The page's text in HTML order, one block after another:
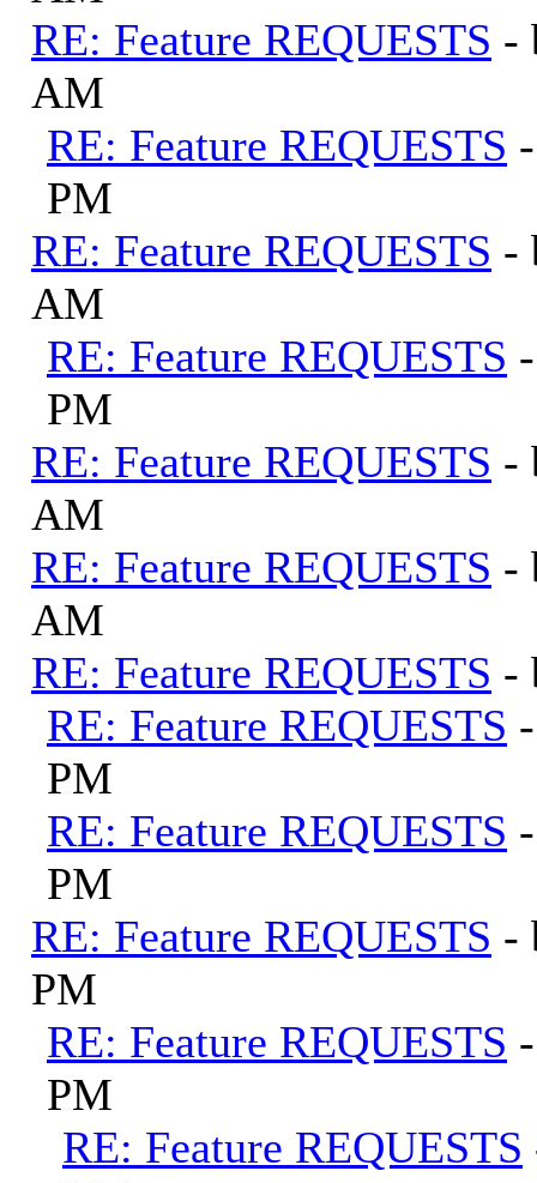
RE: Feature REQUESTS -
AM
RE: Feature REQUESTS
PM
RE: Feature REQUESTS -
AM
RE: Feature REQUESTS
PM
RE: Feature REQUESTS -
AM
RE: Feature REQUESTS -
AM
RE: Feature REQUESTS -
RE: Feature REQUESTS
PM
RE: Feature REQUESTS
PM
RE: Feature REQUESTS -
PM
RE: Feature REQUESTS
PM
RE: Feature REQUESTS